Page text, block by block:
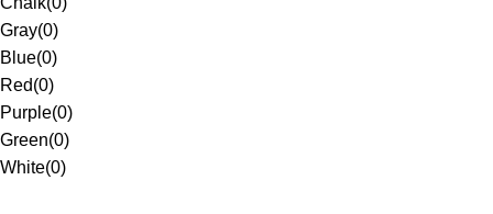
Gray(0)
Blue(0)
Red(0)
Purple(0)
Green(0)
White(0)